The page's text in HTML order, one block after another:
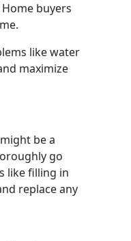
buyers
like water
maximize
be a
go
like filling in
replace any